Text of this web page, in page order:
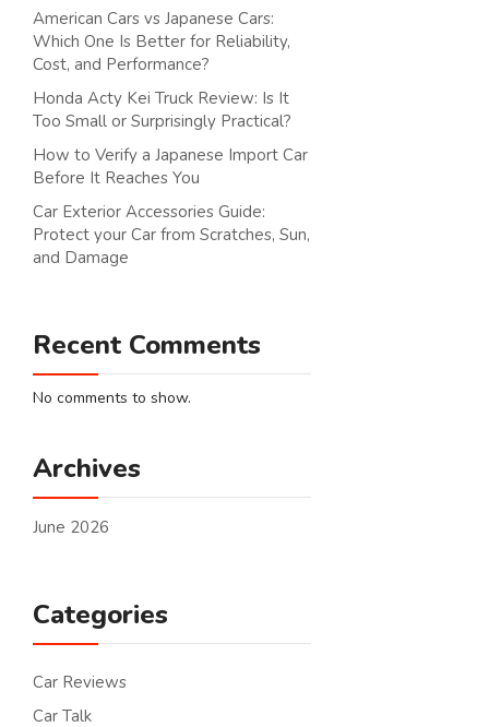
American Cars vs Japanese Cars:
Which One Is Better for Reliability,
Cost, and Performance?
Honda Acty Kei Truck Review: Is It
Too Small or Surprisingly Practical?
How to Verify a Japanese Import Car
Before It Reaches You
Car Exterior Accessories Guide:
Protect your Car from Scratches, Sun,
and Damage
Recent Comments
No comments to show.
Archives
June 2026
Categories
Car Reviews
Car Talk